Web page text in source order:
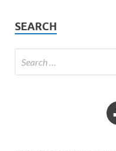
SEARCH